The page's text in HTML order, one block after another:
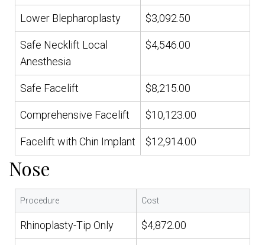
Lower Blepharoplasty $3,092.50
Safe Necklift Local
Anesthesia
$4,546.00
Safe Facelift $8,215.00
Comprehensive Facelift $10,123.00
Facelift with Chin Implant $12,914.00
Nose
Procedure Cost
Rhinoplasty-Tip Only $4,872.00